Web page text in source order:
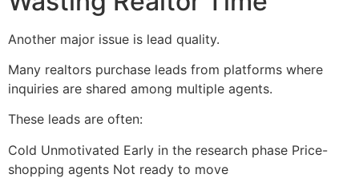
Another major issue is lead quality.
Many realtors purchase leads from platforms where
inquiries are shared among multiple agents.
These leads are often:
Cold Unmotivated Early in the research phase Price-
shopping agents Not ready to move